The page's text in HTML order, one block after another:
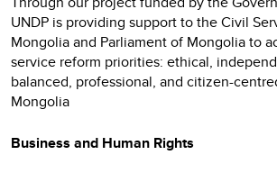
UNDP is providing support to the Civil
Mongolia and Parliament of Mongolia to
service reform priorities: ethical,
balanced, professional, and citizen-
Mongolia
Business and Human Rights